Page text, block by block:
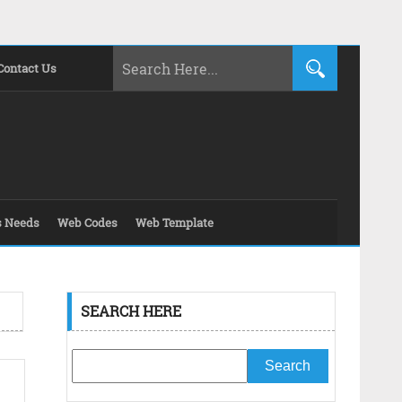
Us
Needs Web Codes Web Template
SEARCH HERE